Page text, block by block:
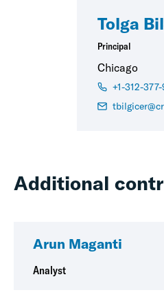
Tolga
Principal
Chicago
+1-312-
Additional
Arun Maganti
Analyst